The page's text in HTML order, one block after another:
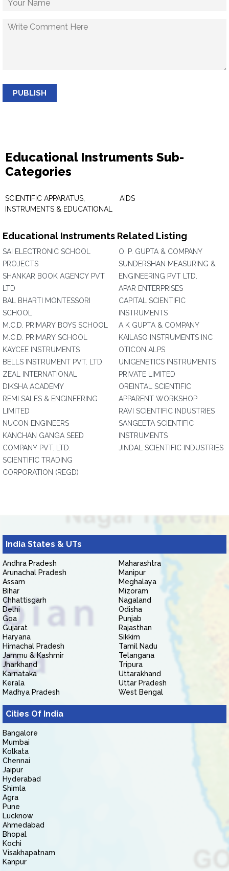
PUBLISH
Educational Instruments Sub-
Categories
SCIENTIFIC APPARATUS,
INSTRUMENTS & EDUCATIONAL
AIDS
Educational Instruments Related Listing
SAI ELECTRONIC SCHOOL
PROJECTS
SHANKAR BOOK AGENCY PVT
LTD
BAL BHARTI MONTESSORI
SCHOOL
M.C.D. PRIMARY BOYS SCHOOL
M.C.D. PRIMARY SCHOOL
KAYCEE INSTRUMENTS
BELLS INSTRUMENT PVT. LTD.
ZEAL INTERNATIONAL
DIKSHA ACADEMY
REMI SALES & ENGINEERING
LIMITED
NUCON ENGINEERS
KANCHAN GANGA SEED
COMPANY PVT. LTD.
SCIENTIFIC TRADING
CORPORATION (REGD)
O. P. GUPTA & COMPANY
SUNDERSHAN MEASURING &
ENGINEERING PVT LTD.
APAR ENTERPRISES
CAPITAL SCIENTIFIC
INSTRUMENTS
A K GUPTA & COMPANY
KAILASO INSTRUMENTS INC
OTICON ALPS
UNIGENETICS INSTRUMENTS
PRIVATE LIMITED
OREINTAL SCIENTIFIC
APPARENT WORKSHOP
RAVI SCIENTIFIC INDUSTRIES
SANGEETA SCIENTIFIC
INSTRUMENTS
JINDAL SCIENTIFIC INDUSTRIES
India States & UTs
Andhra Pradesh
Arunachal Pradesh
Assam
Bihar
Chhattisgarh
Delhi
Goa
Gujarat
Haryana
Himachal Pradesh
Jammu & Kashmir
Jharkhand
Karnataka
Kerala
Madhya Pradesh
Maharashtra
Manipur
Meghalaya
Mizoram
Nagaland
Odisha
Punjab
Rajasthan
Sikkim
Tamil Nadu
Telangana
Tripura
Uttarakhand
Uttar Pradesh
West Bengal
Cities Of India
Bangalore
Mumbai
Kolkata
Chennai
Jaipur
Hyderabad
Shimla
Agra
Pune
Lucknow
Ahmedabad
Bhopal
Kochi
Visakhapatnam
Kanpur